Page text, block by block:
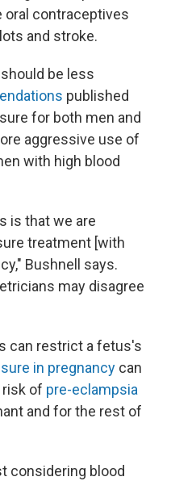
oral contraceptives
and stroke.
be less
published
for both men and
aggressive use of
with high blood
is that we are
treatment [with
Bushnell says.
may disagree
can restrict a fetus's
in pregnancy can
risk of pre-eclampsia
and for the rest of
considering blood